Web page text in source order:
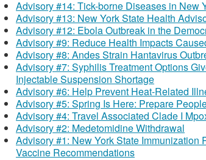
Advisory #14: Tick-borne Diseases in New
Advisory #13: New York State Health
Advisory #12: Ebola Outbreak in the
Advisory #9: Reduce Health Impacts
Advisory #8: Andes Strain Hantavirus
Advisory #7: Syphilis Treatment Options
Injectable Suspension Shortage
Advisory #6: Help Prevent Heat-Related
Advisory #5: Spring Is Here: Prepare
Advisory #4: Travel Associated Clade I
Advisory #2: Medetomidine Withdrawal
Advisory #1: New York State
Vaccine Recommendations